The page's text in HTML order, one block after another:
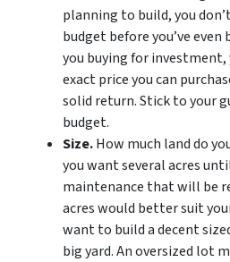
planning to build, you
budget before you’ve
you buying for
exact price you can
solid return. Stick to your
budget.
Size.How much land do
you want several acres
maintenance that will be
acres would better suit
want to build a decent
big yard. An oversized lot